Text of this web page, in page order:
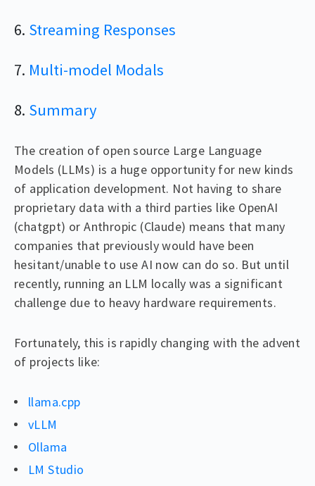
6. Streaming Responses
7. Multi-model Modals
8. Summary
The creation of open source Large Language
Models (LLMs) is a huge opportunity for new kinds
of application development. Not having to share
proprietary data with a third parties like OpenAI
(chatgpt) or Anthropic (Claude) means that many
companies that previously would have been
hesitant/unable to use AI now can do so. But until
recently, running an LLM locally was a significant
challenge due to heavy hardware requirements.
Fortunately, this is rapidly changing with the advent
of projects like:
llama.cpp
vLLM
Ollama
LM Studio